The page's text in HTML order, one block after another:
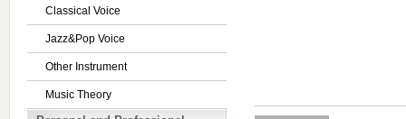
Classical Voice
Jazz&Pop Voice
Other Instrument
Music Theory